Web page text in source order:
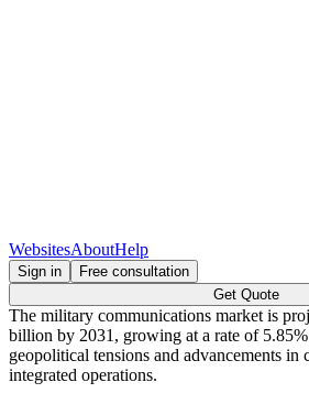
WebsitesAboutHelp
Sign in
Free consultation
Get Quote
The military communications market is
billion by 2031, growing at a rate of
geopolitical tensions and advancements in
integrated operations.